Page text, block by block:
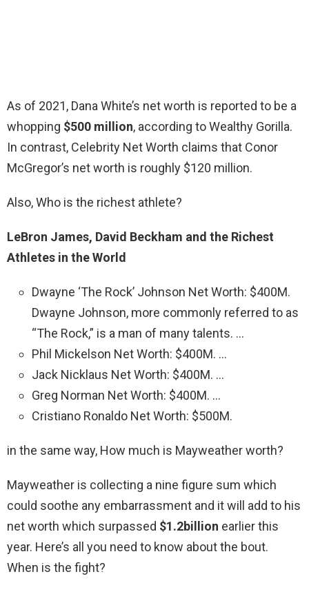
As of 2021, Dana White’s net worth is reported to be a
whopping $500 million, according to Wealthy Gorilla.
In contrast, Celebrity Net Worth claims that Conor
McGregor’s net worth is roughly $120 million.
Also, Who is the richest athlete?
LeBron James, David Beckham and the Richest
Athletes in the World
Dwayne ‘The Rock’ Johnson Net Worth: $400M.
Dwayne Johnson, more commonly referred to as
“The Rock,” is a man of many talents. …
Phil Mickelson Net Worth: $400M. …
Jack Nicklaus Net Worth: $400M. …
Greg Norman Net Worth: $400M. …
Cristiano Ronaldo Net Worth: $500M.
in the same way, How much is Mayweather worth?
Mayweather is collecting a nine figure sum which
could soothe any embarrassment and it will add to his
net worth which surpassed $1.2billion earlier this
year. Here’s all you need to know about the bout.
When is the fight?